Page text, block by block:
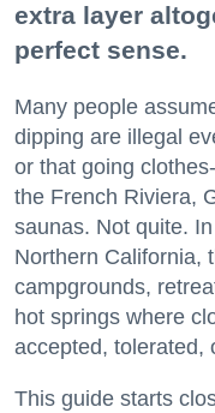
extra layer
perfect sense.
Many people
dipping are illegal
or that going
the French Riviera,
saunas. Not quite.
Northern California,
campgrounds,
hot springs where
accepted, tolerated,
This guide starts